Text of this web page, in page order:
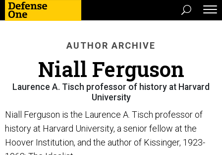
AUTHOR ARCHIVE
Niall Ferguson
Laurence A. Tisch professor of history at Harvard
University
Niall Ferguson is the Laurence A. Tisch professor of
history at Harvard University, a senior fellow at the
Hoover Institution, and the author of Kissinger, 1923-